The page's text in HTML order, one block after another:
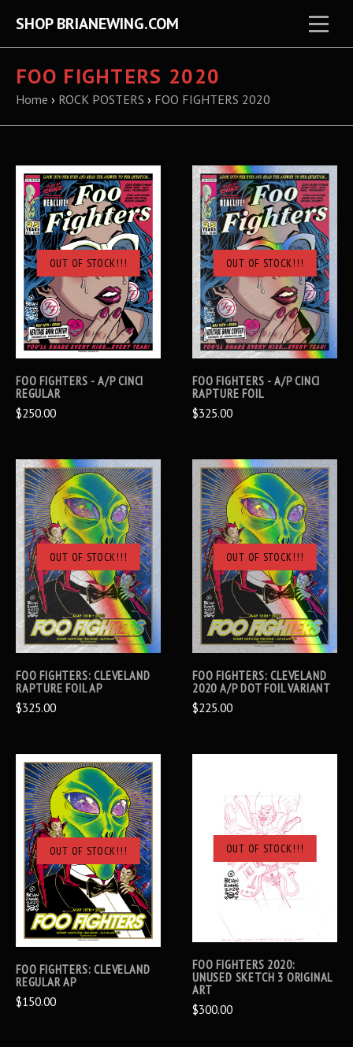
SHOP BRIANEWING.COM
FOO FIGHTERS 2020
Home › ROCK POSTERS › FOO FIGHTERS 2020
OUT OF STOCK!!!
FOO FIGHTERS - A/P CINCI
REGULAR
$250.00
OUT OF STOCK!!!
FOO FIGHTERS - A/P CINCI
RAPTURE FOIL
$325.00
OUT OF STOCK!!!
FOO FIGHTERS: CLEVELAND
RAPTURE FOIL AP
$325.00
OUT OF STOCK!!!
FOO FIGHTERS: CLEVELAND
2020 A/P DOT FOIL VARIANT
$225.00
OUT OF STOCK!!!
FOO FIGHTERS: CLEVELAND
REGULAR AP
$150.00
OUT OF STOCK!!!
FOO FIGHTERS 2020:
UNUSED SKETCH 3 ORIGINAL
ART
$300.00